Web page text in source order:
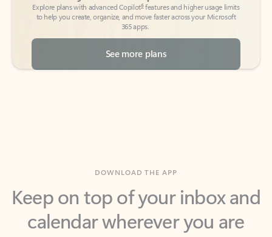
See more plans
Keep on top of your inbox and
calendar wherever you are
with Outlook.